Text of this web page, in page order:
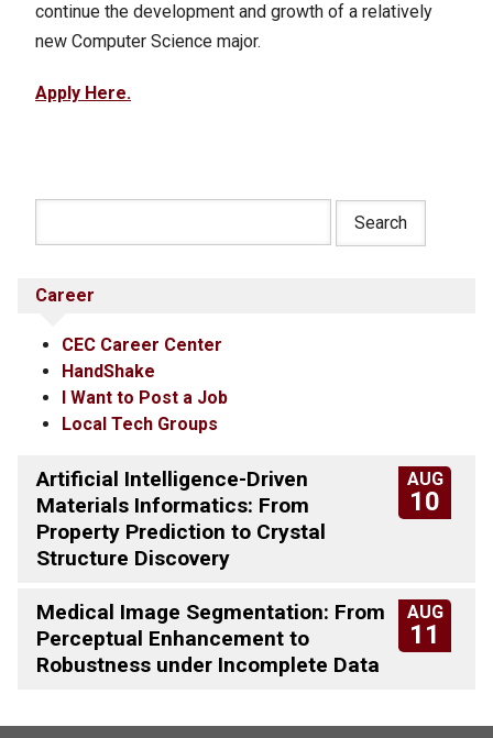
continue the development and growth of a relatively
new Computer Science major.
Apply Here.
Career
CEC Career Center
HandShake
I Want to Post a Job
Local Tech Groups
AUG
10
Artificial Intelligence-Driven
Materials Informatics: From
Property Prediction to Crystal
Structure Discovery
AUG
11
Medical Image Segmentation: From
Perceptual Enhancement to
Robustness under Incomplete Data